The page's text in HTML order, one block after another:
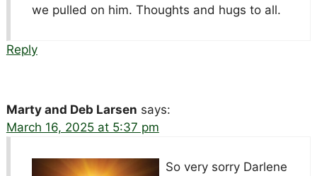
we pulled on him. Thoughts and hugs to all.
Reply
Marty and Deb Larsen says:
March 16, 2025 at 5:37 pm
So very sorry Darlene